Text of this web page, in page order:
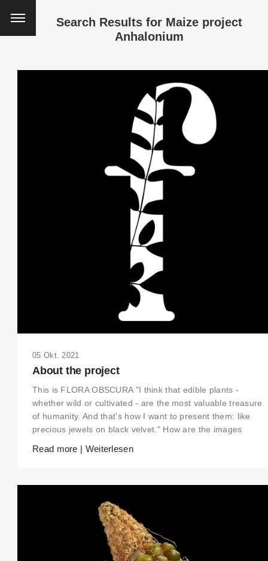
Search Results for Maize project
Anhalonium
05 Okt. 2021
About the project
This is FLORA OBSCURA "I think that edible plants -
whether wild or cultivated - are the most valuable treasure
of humanity. And that's how I want to present them: like
precious jewels on black velvet." How are the images
Read more | Weiterlesen